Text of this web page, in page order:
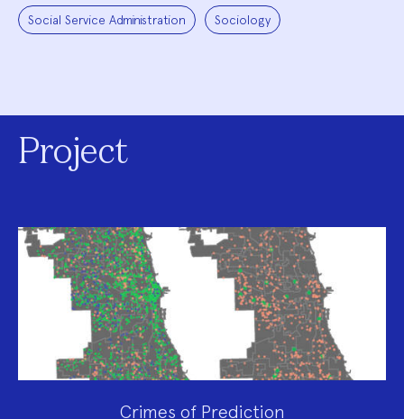
Social Service Administration Sociology
Project
Crimes of Prediction